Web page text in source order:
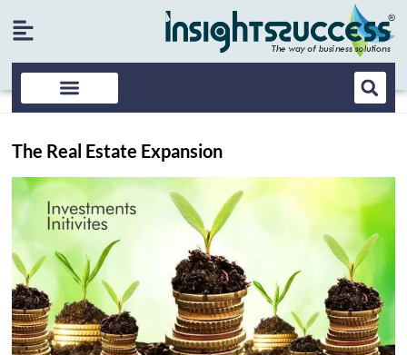
The Real Estate Expansion